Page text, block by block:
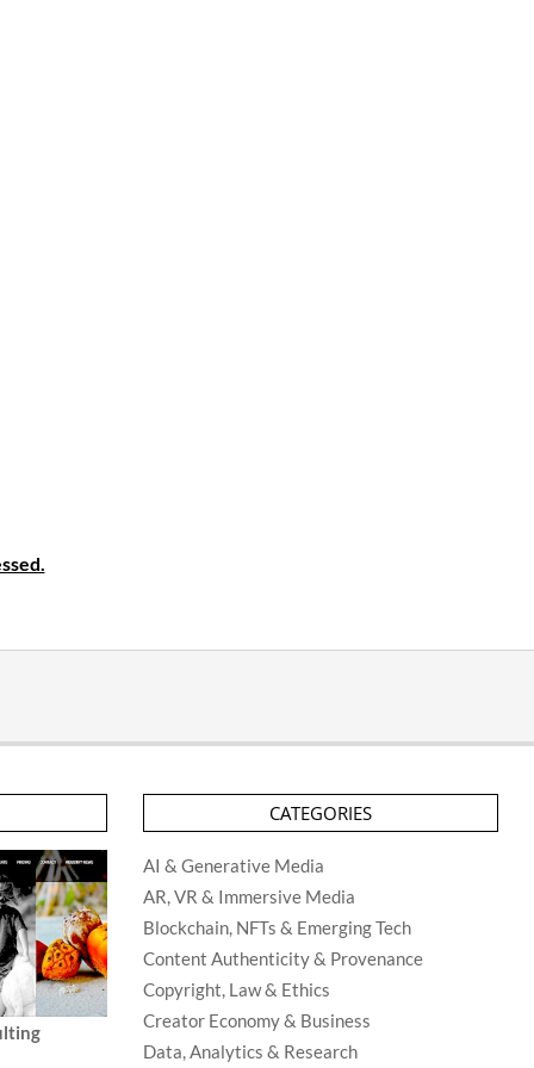
CATEGORIES
AI & Generative Media
AR, VR & Immersive Media
Blockchain, NFTs & Emerging Tech
Content Authenticity & Provenance
Copyright, Law & Ethics
Creator Economy & Business
Data, Analytics & Research